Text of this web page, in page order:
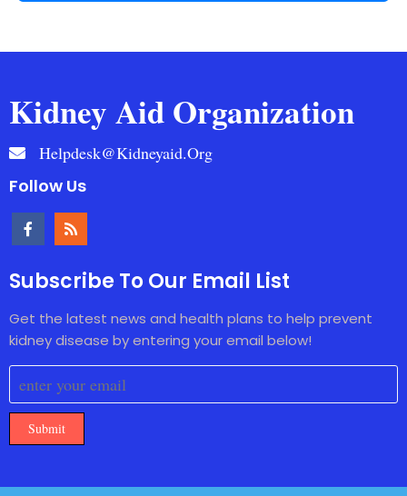
Kidney Aid Organization
Helpdesk@kidneyaid.org
Follow Us
Subscribe To Our Email List
Get the latest news and health plans to help prevent
kidney disease by entering your email below!
Submit